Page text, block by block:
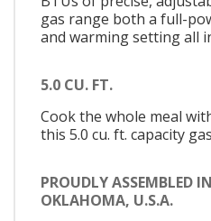
gas range both a full-
and warming setting all
5.0 CU. FT.
Cook the whole meal
this 5.0 cu. ft. capacity
PROUDLY ASSEMBLED
OKLAHOMA, U.S.A.